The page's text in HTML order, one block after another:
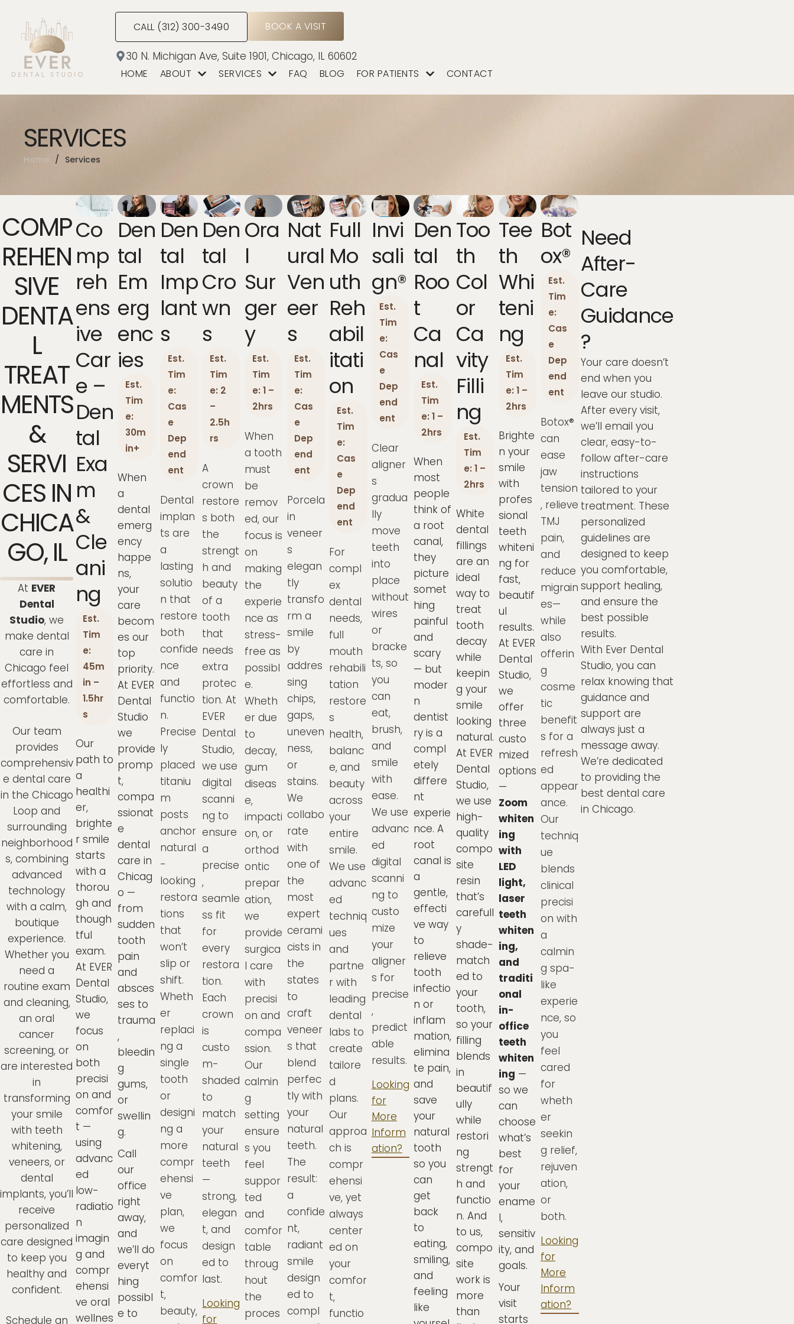
CALL (312) 300-3490 BOOK A VISIT
30 N. Michigan Ave, Suite 1901, Chicago, IL 60602
HOME ABOUT SERVICES FAQ BLOG FOR PATIENTS CONTACT
SERVICES
Home / Services
COMP
REHEN
SIVE
DENTA
L
TREAT
MENTS
&
SERVI
CES IN
CHICA
GO, IL
At EVER
Dental
Studio, we
make dental
care in
Chicago feel
effortless and
comfortable.
Our team
provides
comprehensiv
e dental care
in the Chicago
Loop and
surrounding
neighborhood
s, combining
advanced
technology
with a calm,
boutique
experience.
Whether you
need a
routine exam
and cleaning,
an oral
cancer
screening, or
are interested
in
transforming
your smile
with teeth
whitening,
veneers, or
dental
implants, you’ll
receive
personalized
care designed
to keep you
healthy and
confident.
Schedule an
Co
Mp
Reh
Ens
Ive
Car
E –
Den
Tal
Exa
M
&
Cle
Ani
Ng
Est.
Tim
e:
45m
in –
1.5hr
s
Our
path to
a
healthi
er,
brighte
r smile
starts
with a
thorou
gh and
though
tful
exam.
At EVER
Dental
Studio,
we
focus
on
both
precisi
on and
comfor
t —
using
advanc
ed
low-
radiatio
n
imagin
g and
compr
ehensi
ve oral
wellnes
Den
Tal
Em
Erg
Enc
Ies
Est.
Tim
e:
30m
in+
When
a
dental
emerg
ency
happe
ns,
your
care
becom
es our
top
priority.
At EVER
Dental
Studio
we
provide
promp
t,
compa
ssionat
e
dental
care in
Chicag
o —
from
sudden
tooth
pain
and
absces
ses to
trauma
,
bleedin
g
gums,
or
swellin
g.
Call
our
office
right
away,
and
we’ll do
everyt
hing
possibl
e to
Den
Tal
Imp
Lant
S
Est.
Tim
e:
Cas
e
Dep
end
ent
Dental
implan
ts are
a
lasting
solutio
n that
restore
both
confide
nce
and
functio
n.
Precise
ly
placed
titaniu
m
posts
anchor
natural
-
looking
restora
tions
that
won’t
slip or
shift.
Wheth
er
replaci
ng a
single
tooth
or
designi
ng a
more
compr
ehensi
ve
plan,
we
focus
on
comfor
t,
beauty,
Den
Tal
Cro
Wn
S
Est.
Tim
e: 2
–
2.5h
rs
A
crown
restore
s both
the
strengt
h and
beauty
of a
tooth
that
needs
extra
protec
tion. At
EVER
Dental
Studio,
we use
digital
scanni
ng to
ensure
a
precise
,
seamle
ss fit
for
every
restora
tion.
Each
crown
is
custo
m-
shaded
to
match
your
natural
teeth
—
strong,
elegan
t, and
design
ed to
last.
Looking
for
Ora
L
Sur
Ger
Y
Est.
Tim
e: 1 –
2hrs
When
a tooth
must
be
remov
ed, our
focus is
on
making
the
experie
nce as
stress-
free as
possibl
e.
Wheth
er due
to
decay,
gum
diseas
e,
impacti
on, or
orthod
ontic
prepar
ation,
we
provide
surgica
l care
with
precisi
on and
compa
ssion.
Our
calmin
g
setting
ensure
s you
feel
suppor
ted
and
comfor
table
throug
hout
the
proces
Nat
Ural
Ven
Eer
S
Est.
Tim
e:
Cas
e
Dep
end
ent
Porcela
in
veneer
s
elegan
tly
transfo
rm a
smile
by
addres
sing
chips,
gaps,
uneven
ness,
or
stains.
We
collabo
rate
with
one of
the
most
expert
cerami
cists in
the
states
to
craft
veneer
s that
blend
perfec
tly with
your
natural
teeth.
The
result:
a
confide
nt,
radiant
smile
design
ed to
compl
Full
Mo
Uth
Reh
Abil
Itati
On
Est.
Tim
e:
Cas
e
Dep
end
ent
For
compl
ex
dental
needs,
full
mouth
rehabili
tation
restore
s
health,
balanc
e, and
beauty
across
your
entire
smile.
We use
advanc
ed
techniq
ues
and
partne
r with
leading
dental
labs to
create
tailore
d
plans.
Our
approa
ch is
compr
ehensi
ve, yet
always
center
ed on
your
comfor
t,
functio
Invi
Sali
Gn®
Est.
Tim
e:
Cas
e
Dep
end
ent
Clear
aligner
s
gradua
lly
move
teeth
into
place
without
wires
or
bracke
ts, so
you
can
eat,
brush,
and
smile
with
ease.
We use
advanc
ed
digital
scanni
ng to
custo
mize
your
aligner
s for
precise
,
predict
able
results.
Looking
for
More
Inform
ation?
Den
Tal
Roo
T
Ca
Nal
Est.
Tim
e: 1 –
2hrs
When
most
people
think of
a root
canal,
they
picture
somet
hing
painful
and
scary
— but
moder
n
dentist
ry is a
compl
etely
differe
nt
experie
nce. A
root
canal is
a
gentle,
effecti
ve way
to
relieve
tooth
infectio
n or
inflam
mation,
elimina
te pain,
and
save
your
natural
tooth
so you
can
get
back
to
eating,
smiling,
and
feeling
like
Too
Th
Col
Or
Ca
Vity
Filli
Ng
Est.
Tim
e: 1 –
2hrs
White
dental
fillings
are an
ideal
way to
treat
tooth
decay
while
keepin
g your
smile
looking
natural.
At EVER
Dental
Studio,
we use
high-
quality
compo
site
resin
that’s
carefull
y
shade-
match
ed to
your
tooth,
so your
filling
blends
in
beautif
ully
while
restori
ng
strengt
h and
functio
n. And
to us,
compo
site
work is
more
than
Tee
Th
Whi
Teni
Ng
Est.
Tim
e: 1 –
2hrs
Brighte
n your
smile
with
profes
sional
teeth
whiteni
ng for
fast,
beautif
ul
results.
At EVER
Dental
Studio,
we
offer
three
custo
mized
options
—
Zoom
whiten
ing
with
LED
light,
laser
teeth
whiten
ing,
and
traditi
onal
in-
office
teeth
whiten
ing —
so we
can
choose
what’s
best
for
your
ename
l,
sensitiv
ity, and
goals.
Your
visit
starts
Bot
Ox®
Est.
Tim
e:
Cas
e
Dep
end
ent
Botox®
can
ease
jaw
tension
, relieve
TMJ
pain,
and
reduce
migrain
es—
while
also
offerin
g
cosme
tic
benefit
s for a
refresh
ed
appear
ance.
Our
techniq
ue
blends
clinical
precisi
on with
a
calmin
g spa-
like
experie
nce, so
you
feel
cared
for
wheth
er
seekin
g relief,
rejuven
ation,
or
both.
Looking
for
More
Inform
ation?
Need
After-
Care
Guidance
?
Your care doesn’t
end when you
leave our studio.
After every visit,
we’ll email you
clear, easy-to-
follow after-care
instructions
tailored to your
treatment. These
personalized
guidelines are
designed to keep
you comfortable,
support healing,
and ensure the
best possible
results.
With Ever Dental
Studio, you can
relax knowing that
guidance and
support are
always just a
message away.
We’re dedicated
to providing the
best dental care
in Chicago.